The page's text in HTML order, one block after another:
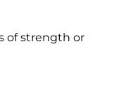
of strength or